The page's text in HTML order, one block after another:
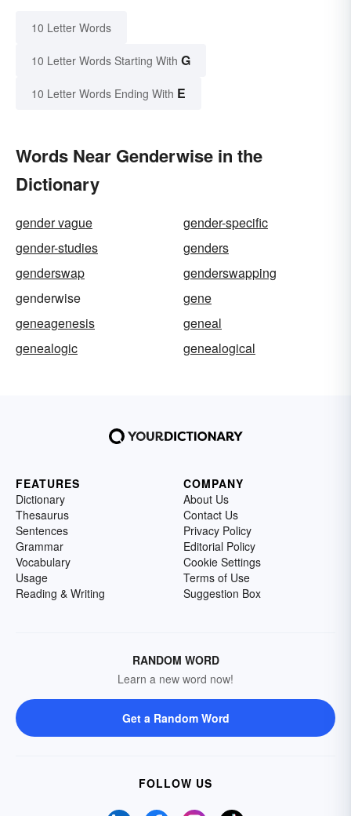
10 Letter Words
10 Letter Words Starting With G
10 Letter Words Ending With E
Words Near Genderwise in the
Dictionary
gender vague
gender-specific
gender-studies
genders
genderswap
genderswapping
genderwise
gene
geneagenesis
geneal
genealogic
genealogical
FEATURES
Dictionary
Thesaurus
Sentences
Grammar
Vocabulary
Usage
Reading & Writing
COMPANY
About Us
Contact Us
Privacy Policy
Editorial Policy
Cookie Settings
Terms of Use
Suggestion Box
RANDOM WORD
Learn a new word now!
Get a Random Word
FOLLOW US